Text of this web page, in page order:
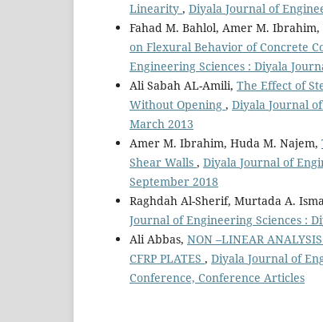
Linearity , Diyala Journal of
Fahad M. Bahlol, Amer M.
on Flexural Behavior of Concrete
Engineering Sciences : Diyala
Ali Sabah AL-Amili, The Effect of
Without Opening , Diyala Journal
March 2013
Amer M. Ibrahim, Huda M. Najem,
Shear Walls , Diyala Journal of
September 2018
Raghdah Al-Sherif, Murtada A.
Journal of Engineering Sciences :
Ali Abbas, NON –LINEAR
CFRP PLATES , Diyala Journal of
Conference, Conference Articles